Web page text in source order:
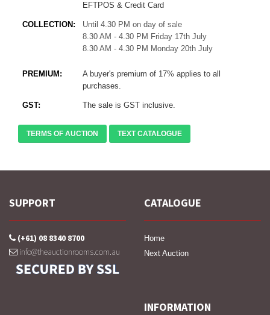
EFTPOS & Credit Card
COLLECTION:
Until 4.30 PM on day of sale
8.30 AM - 4.30 PM Friday 17th July
8.30 AM - 4.30 PM Monday 20th July
PREMIUM:
A buyer's premium of 17% applies to all
purchases.
GST: The sale is GST inclusive.
TERMS OF AUCTION TEXT CATALOGUE
SUPPORT
(+61) 08 8340 8700
info@theauctionrooms.com.au
CATALOGUE
Home
Next Auction
INFORMATION